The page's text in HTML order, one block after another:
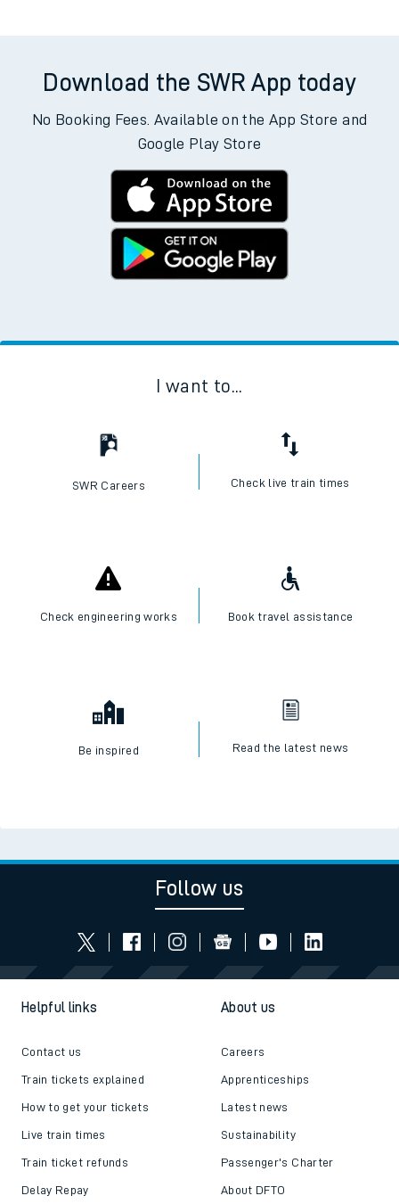
Download the SWR App today
No Booking Fees. Available on the App Store and
Google Play Store
I want to...
SWR Careers Check live train times
Check engineering works Book travel assistance
Be inspired Read the latest news
Follow us
Helpful links
Contact us
Train tickets explained
How to get your tickets
Live train times
Train ticket refunds
Delay Repay
About us
Careers
Apprenticeships
Latest news
Sustainability
Passenger's Charter
About DFTO